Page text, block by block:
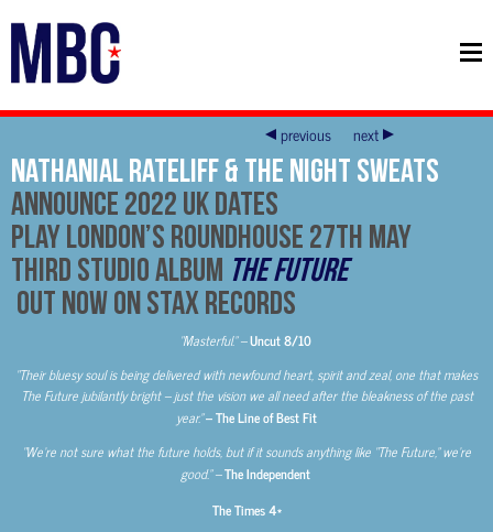
previous next
Nathanial Rateliff & The Night Sweats
Announce 2022 UK Dates
Play London’s Roundhouse 27th May
Third Studio Album The Future
Out now on Stax Records
“Masterful.” –Uncut 8/10
“Their bluesy soul is being delivered with newfound heart, spirit and zeal, one that makes
The Future jubilantly bright – just the vision we all need after the bleakness of the past
year.”– The Line of Best Fit
“We’re not sure what the future holds, but if it sounds anything like “The Future,” we’re
good.” –The Independent
The Times 4*